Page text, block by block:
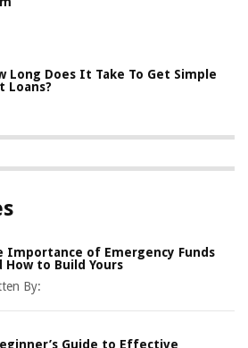
Long Does It Take To Get Simple
Loans?
Importance of Emergency Funds
How to Build Yours
By:
Guide to Effective